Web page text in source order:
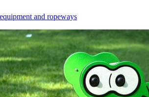
and ropeways